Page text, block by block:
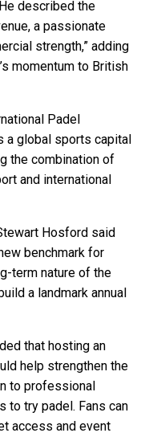
described the
a passionate
strength,” adding
momentum to British
Padel
a global sports capital
the combination of
and international
Hosford said
benchmark for
term nature of the
a landmark annual
that hosting an
help strengthen the
to professional
to try padel. Fans can
access and event